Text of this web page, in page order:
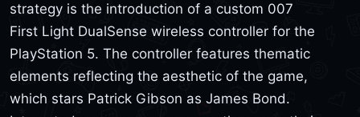
strategy is the introduction of a custom 007
First Light DualSense wireless controller for the
PlayStation 5. The controller features thematic
elements reflecting the aesthetic of the game,
which stars Patrick Gibson as James Bond.